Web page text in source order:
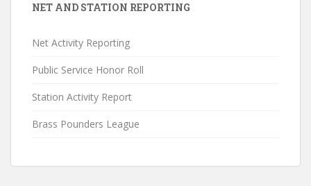
NET AND STATION REPORTING
Net Activity Reporting
Public Service Honor Roll
Station Activity Report
Brass Pounders League